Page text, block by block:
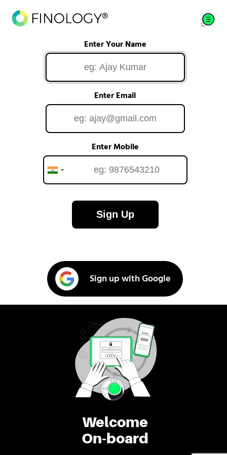
Welcome
On-board
Enter Your Name
Enter Email
Enter Mobile
Sign Up
Sign up with Google